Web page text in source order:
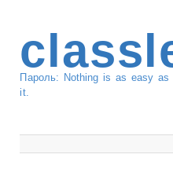
Пароль: Nothing is as easy
it.